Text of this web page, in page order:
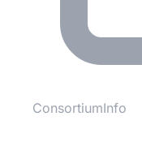
ConsortiumInfo